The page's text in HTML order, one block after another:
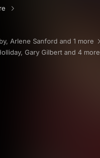
, Arlene Sanford and 1 more
, Gary Gilbert and 4 more